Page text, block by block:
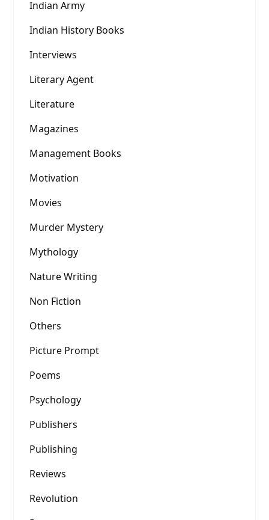
Indian Army
Indian History Books
Interviews
Literary Agent
Literature
Magazines
Management Books
Motivation
Movies
Murder Mystery
Mythology
Nature Writing
Non Fiction
Others
Picture Prompt
Poems
Psychology
Publishers
Publishing
Reviews
Revolution